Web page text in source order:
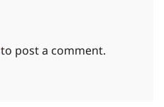
to post a comment.